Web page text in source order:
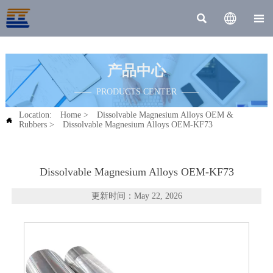
  
产品中心
—— PRODUCTS CENTER ——

Location: Home>
Dissolvable Magnesium Alloys OEM &
Rubbers> Dissolvable Magnesium Alloys OEM-KF73
Dissolvable Magnesium Alloys OEM-KF73
更新时间：May 22, 2026